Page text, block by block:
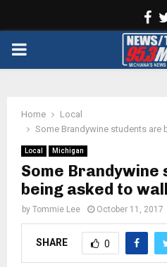
PRIMARY
Home
Local
Some Brandywine students are
Local Michigan
Some Brandywine
being asked to
by Tommie Lee October 11, 2017
SHARE 0